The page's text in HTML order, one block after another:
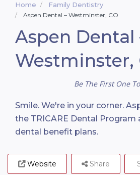
Home Family Dentistry
Aspen Dental – Westminster, CO
Aspen Dental
Westminster,
Be The First One
Smile. We're in your corner.
the TRICARE Dental Program
dental benefit plans.
Website Share